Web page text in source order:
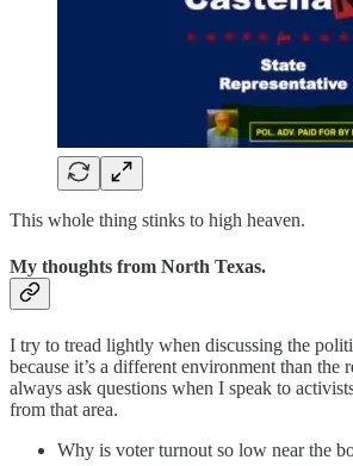
This whole thing stinks to high heaven.
My thoughts from North Texas.
I try to tread lightly when discussing the
because it’s a different environment than the
always ask questions when I speak to
from that area.
Why is voter turnout so low near the